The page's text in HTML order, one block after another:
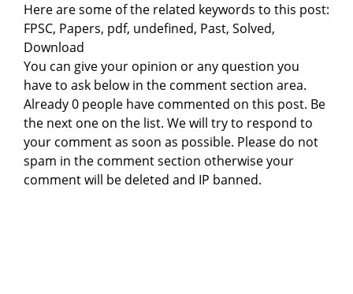
Here are some of the related keywords to this post:
FPSC, Papers, pdf, undefined, Past, Solved,
Download
You can give your opinion or any question you
have to ask below in the comment section area.
Already 0 people have commented on this post. Be
the next one on the list. We will try to respond to
your comment as soon as possible. Please do not
spam in the comment section otherwise your
comment will be deleted and IP banned.